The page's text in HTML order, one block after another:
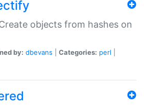
objects from hashes on
by: dbevans Categories: perl